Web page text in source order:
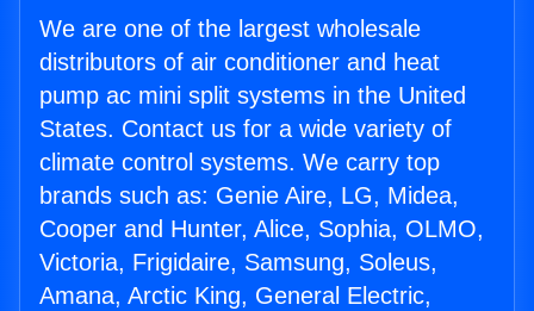
We are one of the largest wholesale
distributors of air conditioner and heat
pump ac mini split systems in the United
States. Contact us for a wide variety of
climate control systems. We carry top
brands such as: Genie Aire, LG, Midea,
Cooper and Hunter, Alice, Sophia, OLMO,
Victoria, Frigidaire, Samsung, Soleus,
Amana, Arctic King, General Electric,